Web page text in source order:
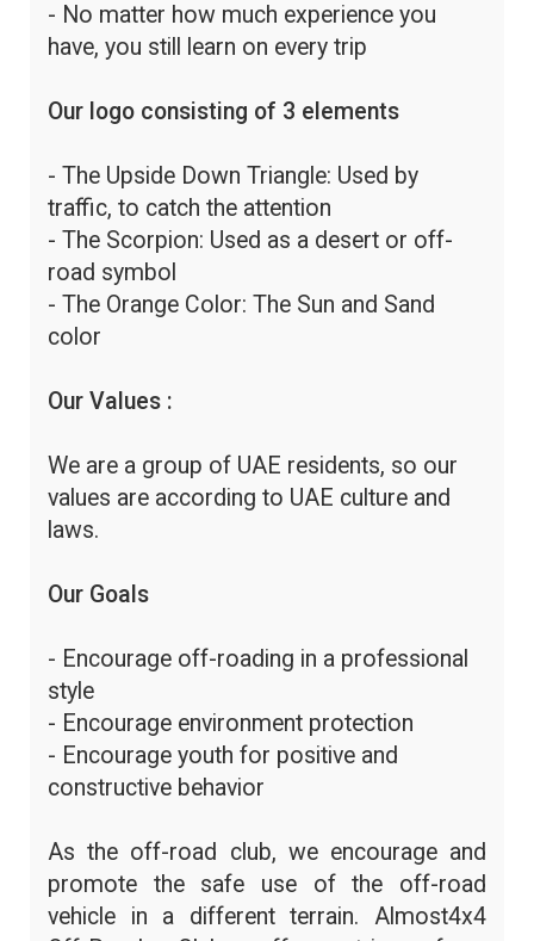
- No matter how much experience you
have, you still learn on every trip
Our logo consisting of 3 elements
- The Upside Down Triangle: Used by
traffic, to catch the attention
- The Scorpion: Used as a desert or off-
road symbol
- The Orange Color: The Sun and Sand
color
Our Values :
We are a group of UAE residents, so our
values are according to UAE culture and
laws.
Our Goals
- Encourage off-roading in a professional
style
- Encourage environment protection
- Encourage youth for positive and
constructive behavior
As the off-road club, we encourage and
promote the safe use of the off-road
vehicle in a different terrain. Almost4x4